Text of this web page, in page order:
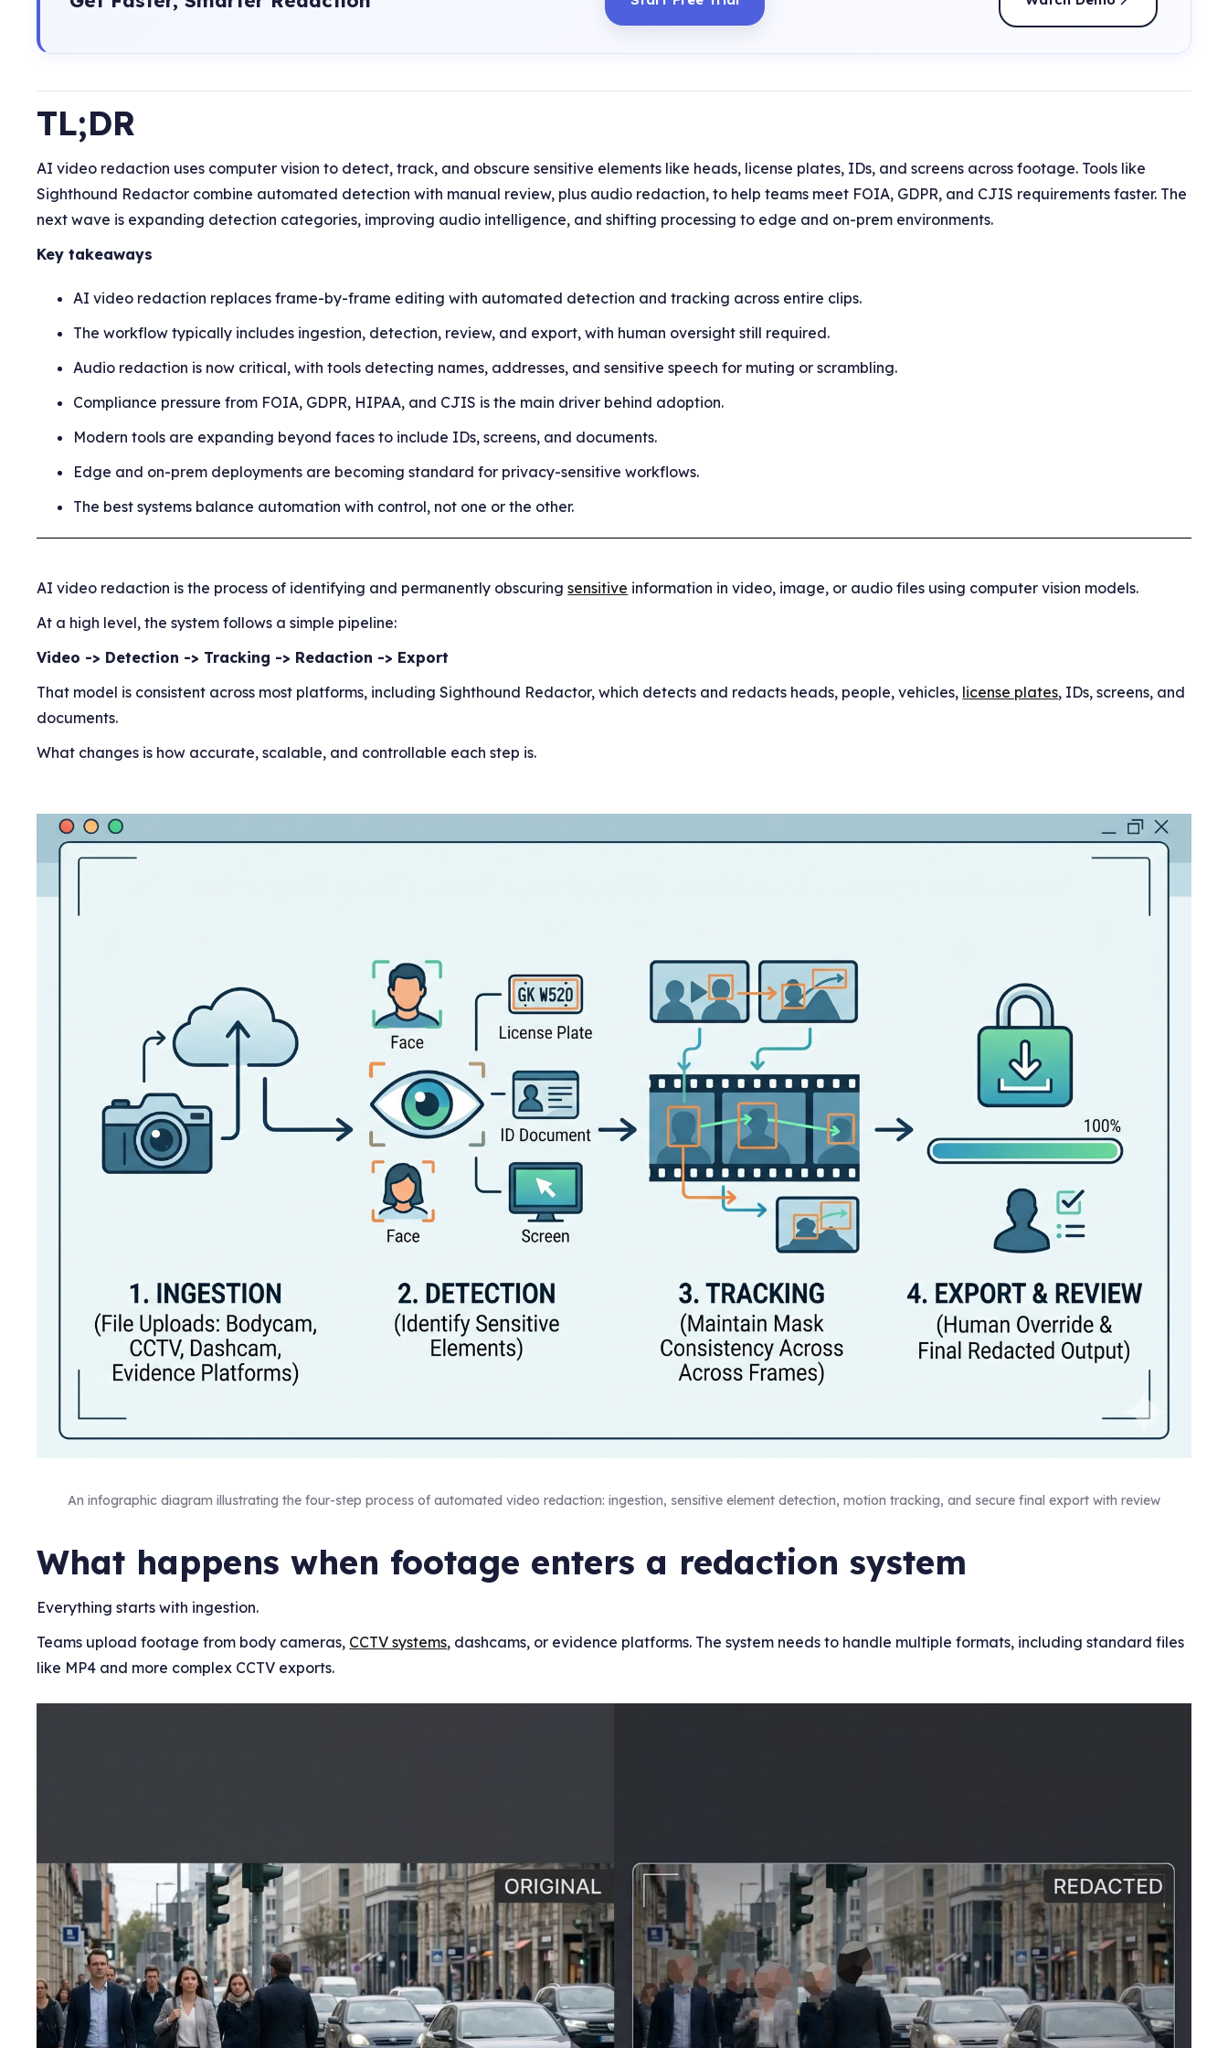
TL;DR
AI video redaction uses computer vision to detect, track, and obscure sensitive elements like heads, license plates, IDs, and screens across footage. Tools like
Sighthound Redactor combine automated detection with manual review, plus audio redaction, to help teams meet FOIA, GDPR, and CJIS requirements faster. The
next wave is expanding detection categories, improving audio intelligence, and shifting processing to edge and on-prem environments.
Key takeaways
AI video redaction replaces frame-by-frame editing with automated detection and tracking across entire clips.
The workflow typically includes ingestion, detection, review, and export, with human oversight still required.
Audio redaction is now critical, with tools detecting names, addresses, and sensitive speech for muting or scrambling.
Compliance pressure from FOIA, GDPR, HIPAA, and CJIS is the main driver behind adoption.
Modern tools are expanding beyond faces to include IDs, screens, and documents.
Edge and on-prem deployments are becoming standard for privacy-sensitive workflows.
The best systems balance automation with control, not one or the other.
AI video redaction is the process of identifying and permanently obscuringsensitive information in video, image, or audio files using computer vision models.
At a high level, the system follows a simple pipeline:
Video -> Detection -> Tracking -> Redaction -> Export
That model is consistent across most platforms, including Sighthound Redactor, which detects and redacts heads, people, vehicles, license plates, IDs, screens, and
documents.
What changes is how accurate, scalable, and controllable each step is.
An infographic diagram illustrating the four-step process of automated video redaction: ingestion, sensitive element detection, motion tracking, and secure final export with review
What happens when footage enters a redaction system
Everything starts with ingestion.
Teams upload footage from body cameras, CCTV systems, dashcams, or evidence platforms. The system needs to handle multiple formats, including standard files
like MP4 and more complex CCTV exports.